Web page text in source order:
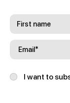
I want to